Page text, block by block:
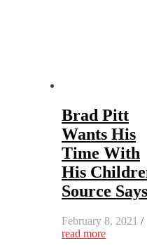
Brad Pitt
Wants His
Time With
His
Source Says
February 8, 2021 /
read more